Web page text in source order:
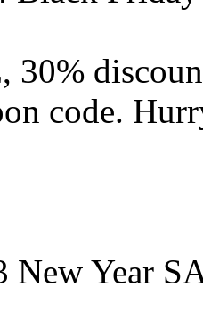
30%
code.
New Year